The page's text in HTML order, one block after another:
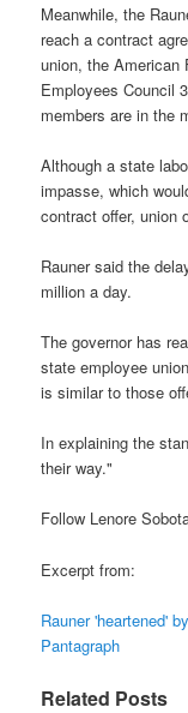
Meanwhile, the
reach a contract
union, the American
Employees Council
members are in the
Although a state
impasse, which
contract offer, union
Rauner said the
million a day.
The governor has
state employee
is similar to those
In explaining the
their way."
Follow Lenore
Excerpt from:
Rauner 'heartened'
Pantagraph
Related Posts